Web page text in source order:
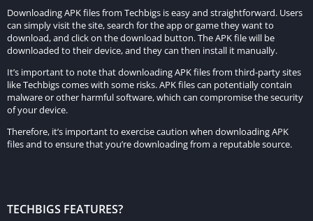
With personalized training plans, users can access custom
workouts tailored to their specific fitness goals and current
fitness level. The MOD APK unlocks these premium training
their fitness objectives, whether it’s training for a marathon,
improving cycling performance, or general fitness
improvement.
Segment Leaderboards
of their routes with other users. The MOD APK provides access
Downloading APK files from Techbigs is easy and straightforward. Users
can simply visit the site, search for the app or game they want to
download, and click on the download button. The APK file will be
downloaded to their device, and they can then install it manually.
It’s important to note that downloading APK files from third-party sites
like Techbigs comes with some risks. APK files can potentially contain
malware or other harmful software, which can compromise the security
of your device.
Therefore, it’s important to exercise caution when downloading APK
files and to ensure that you’re downloading from a reputable source.
TECHBIGS FEATURES?